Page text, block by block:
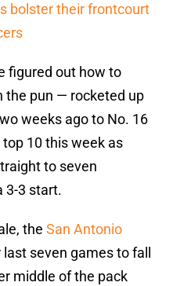
bolster their frontcourt
figured out how to
the pun — rocketed up
weeks ago to No. 16
10 this week as
to seven
3-3 start.
the San Antonio
seven games to fall
middle of the pack